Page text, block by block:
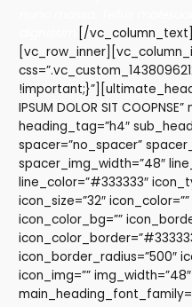
[/
IPSUM DOLOR SIT
heading_tag=”h4″
spacer=”no_spacer”
spacer_img_width=”48″
line_color=”#333333″
icon_size=”32″
icon_color_bg=””
icon_border_radius=”500″
icon_img=””